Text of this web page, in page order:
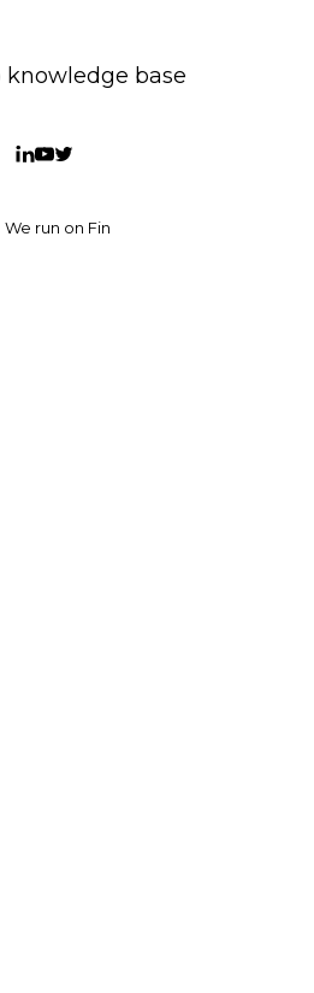
knowledge base
We run on Fin